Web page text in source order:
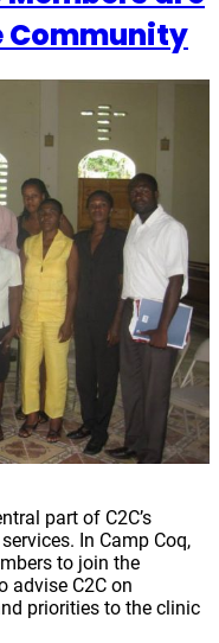
Community
part of C2C’s
In Camp Coq,
to join the
advise C2C on
priorities to the clinic